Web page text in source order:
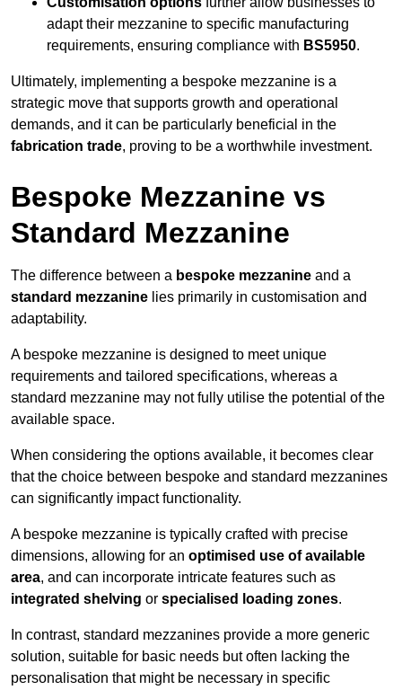
adapt their mezzanine to specific manufacturing
requirements, ensuring compliance with BS5950.
Ultimately, implementing a bespoke mezzanine is a
strategic move that supports growth and operational
demands, and it can be particularly beneficial in the
fabrication trade, proving to be a worthwhile investment.
Bespoke Mezzanine vs
Standard Mezzanine
The difference between a bespoke mezzanine and a
standard mezzanine lies primarily in customisation and
adaptability.
A bespoke mezzanine is designed to meet unique
requirements and tailored specifications, whereas a
standard mezzanine may not fully utilise the potential of the
available space.
When considering the options available, it becomes clear
that the choice between bespoke and standard mezzanines
can significantly impact functionality.
A bespoke mezzanine is typically crafted with precise
dimensions, allowing for an optimised use of available
area, and can incorporate intricate features such as
integrated shelving or specialised loading zones.
In contrast, standard mezzanines provide a more generic
solution, suitable for basic needs but often lacking the
personalisation that might be necessary in specific